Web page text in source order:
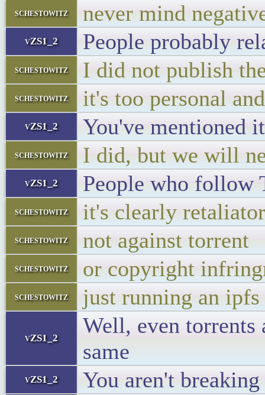
schestowitz never mind
vZS1_2 People probably
schestowitz I did not publish
schestowitz it's too personal
vZS1_2 You've mentioned
schestowitz I did, but we will
vZS1_2 People who follow
schestowitz it's clearly
schestowitz not against torrent
schestowitz or copyright
schestowitz just running an
vZS1_2
Well, even torrents
same
vZS1_2 You aren't